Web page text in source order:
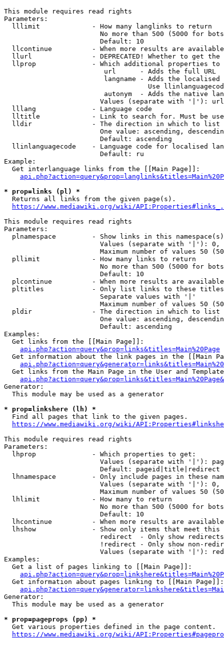
This module requires read rights
Parameters:
  lllimit             - How many langlinks to return
No more than 500 (5000 for
                        Default: 10
llcontinue          - When more results are
llurl               - DEPRECATED! Whether to get
llprop              - Which additional properties
                         url      - Adds the full URL
langname - Adds the
Use
autonym  - Adds the native
Values (separate with '|'):
  lllang              - Language code
lltitle             - Link to search for. Must be
  lldir               - The direction in which to list
One value: ascending,
                        Default: ascending
llinlanguagecode    - Language code for localised
                        Default: ru
Example:
  Get interlanguage links from the [[Main Page]]:
* prop=links (pl) *
  Returns all links from the given page(s).
https://www.mediawiki.org/wiki/
This module requires read rights
Parameters:
plnamespace         - Show links in this
Values (separate with '|'):
Maximum number of values 50
  pllimit             - How many links to return
No more than 500 (5000 for
                        Default: 10
plcontinue          - When more results are
pltitles            - Only list links to these
                        Separate values with '|'
Maximum number of values 50
  pldir               - The direction in which to list
One value: ascending,
                        Default: ascending
Examples:
  Get links from the [[Main Page]]:
api.php?action=query&prop=links&titles=Main%20Page
Get information about the link pages in the [[Main
Get links from the Main Page in the User and
Generator:
  This module may be used as a generator
* prop=linkshere (lh) *
  Find all pages that link to the given pages.
https://www.mediawiki.org/wiki/
This module requires read rights
Parameters:
  lhprop              - Which properties to get:
Values (separate with '|'):
                        Default: pageid|title|redirect
lhnamespace         - Only include pages in these
Values (separate with '|'):
Maximum number of values 50
  lhlimit             - How many to return
No more than 500 (5000 for
                        Default: 10
lhcontinue          - When more results are
lhshow              - Show only items that meet this
                        redirect  - Only show redirects
!redirect - Only show non-
Values (separate with '|'):
Examples:
  Get a list of pages linking to [[Main Page]]:
  Get information about pages linking to [[Main Page]]:
Generator:
  This module may be used as a generator
* prop=pageprops (pp) *
  Get various properties defined in the page content.
https://www.mediawiki.org/wiki/